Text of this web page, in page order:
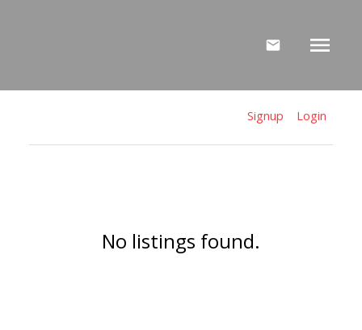
Signup Login
No listings found.